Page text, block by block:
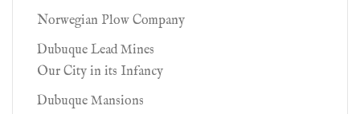
Norwegian Plow Company
Dubuque Lead Mines
Our City in its Infancy
Dubuque Mansions